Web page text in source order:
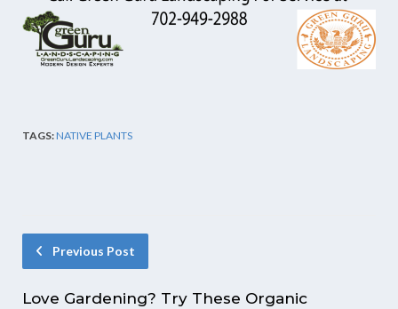
TAGS:NATIVE PLANTS
Previous Post
Love Gardening? Try These Organic